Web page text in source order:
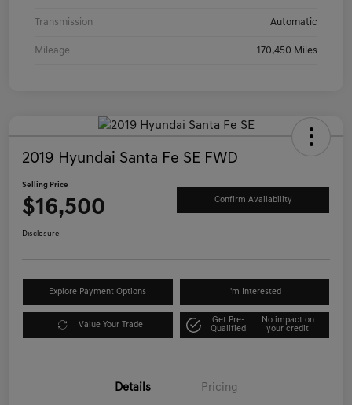
Transmission Automatic
Mileage 170,450 Miles
2019 Hyundai Santa Fe SE FWD
Selling Price
$16,500 Confirm Availability
Disclosure
Explore Payment Options I'm Interested
Value Your Trade
Get Pre-
Qualified
No impact on
your credit
Details Pricing